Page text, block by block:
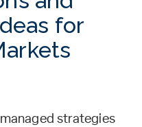
for
strategies